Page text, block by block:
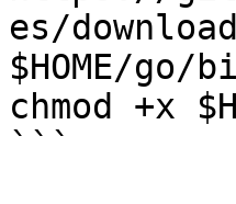
es/
$HOME/
chmod +x
```